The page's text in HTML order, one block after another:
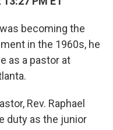
becoming the
in the 1960s, he
as a pastor at
Rev. Raphael
duty as the junior